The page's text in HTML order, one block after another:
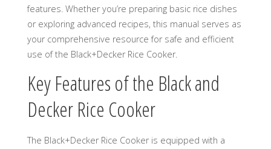
features. Whether you’re preparing basic rice dishes
or exploring advanced recipes, this manual serves as
your comprehensive resource for safe and efficient
use of the Black+Decker Rice Cooker.
Key Features of the Black and
Decker Rice Cooker
The Black+Decker Rice Cooker is equipped with a